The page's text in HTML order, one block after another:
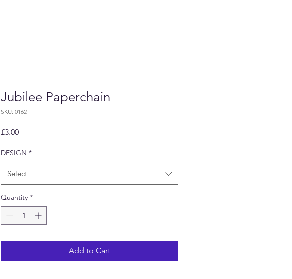
Jubilee Paperchain
SKU: 0162
£3.00Price
DESIGN *
Select
Quantity *
Add to Cart